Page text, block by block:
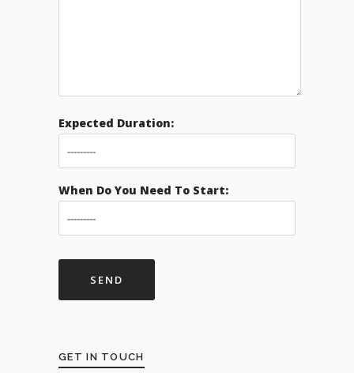
Expected Duration:
When Do You Need To Start:
GET IN TOUCH